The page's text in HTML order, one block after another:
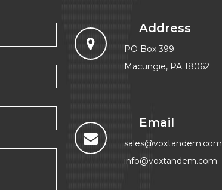
Address
PO Box 399
Macungie, PA 18062
Email
sales@voxtandem.com
info@voxtandem.com